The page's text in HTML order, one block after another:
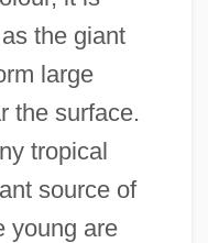
the giant
large
the surface.
tropical
source of
young are
The